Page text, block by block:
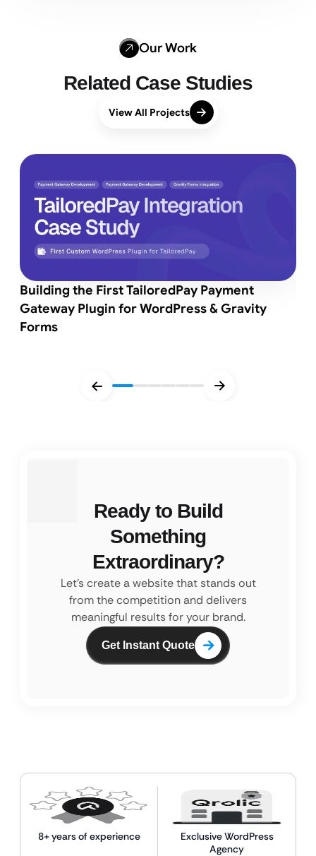
Our Work
Related Case Studies
View All Projects
Building the First TailoredPay Payment
Gateway Plugin for WordPress & Gravity
Forms
Ready to Build
Something
Extraordinary?
Let’s create a website that stands out
from the competition and delivers
meaningful results for your brand.
Get Instant Quote
8+ years of experience
Exclusive WordPress
Agency